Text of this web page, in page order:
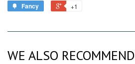
Fancy
+1
WE ALSO RECOMMEND